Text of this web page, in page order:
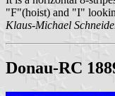
"F"(hoist) and "I"
Klaus-Michael
Donau-RC